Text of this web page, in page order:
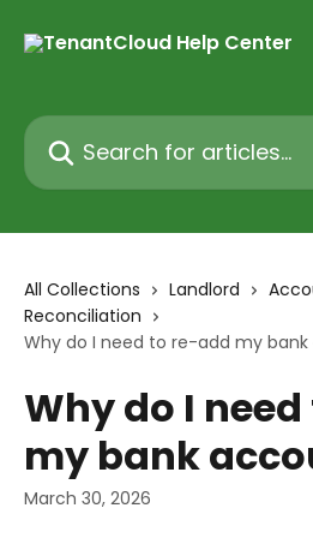
Search for articles...
All Collections Landlord
Reconciliation
Why do I need to re-add my
Why do I
my bank
March 30, 2026